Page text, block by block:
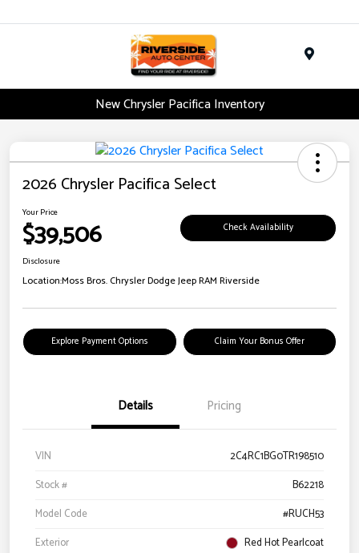
New Chrysler Pacifica Inventory
2026 Chrysler Pacifica Select
Your Price
$39,506 Check Availability
Disclosure
Location:Moss Bros. Chrysler Dodge Jeep RAM Riverside
Explore Payment Options Claim Your Bonus Offer
Details Pricing
VIN
2C4RC1BG0TR198510
Stock #
B62218
Model Code
#RUCH53
Exterior
Red Hot Pearlcoat